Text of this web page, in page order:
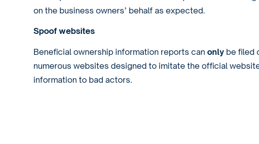
on the business owners’ behalf as expected.
Spoof websites
Beneficial ownership information reports can only be filed
numerous websites designed to imitate the official
information to bad actors.